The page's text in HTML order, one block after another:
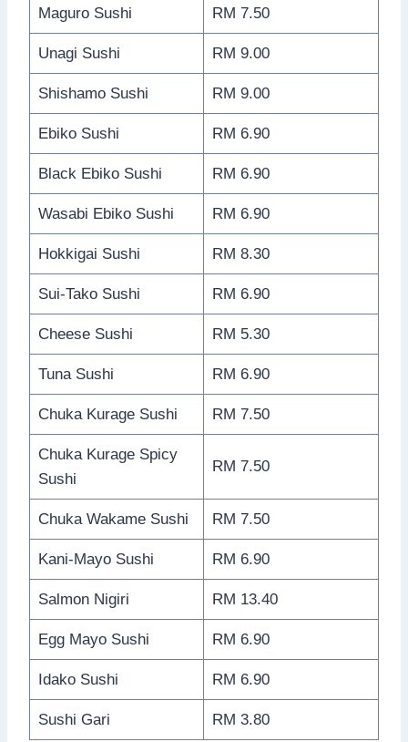
Maguro Sushi RM 7.50
Unagi Sushi RM 9.00
Shishamo Sushi RM 9.00
Ebiko Sushi RM 6.90
Black Ebiko Sushi RM 6.90
Wasabi Ebiko Sushi RM 6.90
Hokkigai Sushi RM 8.30
Sui-Tako Sushi RM 6.90
Cheese Sushi RM 5.30
Tuna Sushi RM 6.90
Chuka Kurage Sushi RM 7.50
Chuka Kurage Spicy
Sushi
RM 7.50
Chuka Wakame Sushi RM 7.50
Kani-Mayo Sushi RM 6.90
Salmon Nigiri RM 13.40
Egg Mayo Sushi RM 6.90
Idako Sushi RM 6.90
Sushi Gari RM 3.80